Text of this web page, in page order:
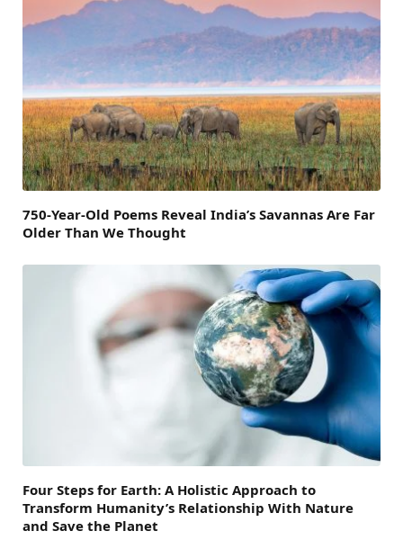
750-Year-Old Poems Reveal India’s Savannas Are Far
Older Than We Thought
Four Steps for Earth: A Holistic Approach to
Transform Humanity’s Relationship With Nature
and Save the Planet